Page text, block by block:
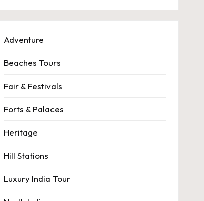
Adventure
Beaches Tours
Fair & Festivals
Forts & Palaces
Heritage
Hill Stations
Luxury India Tour